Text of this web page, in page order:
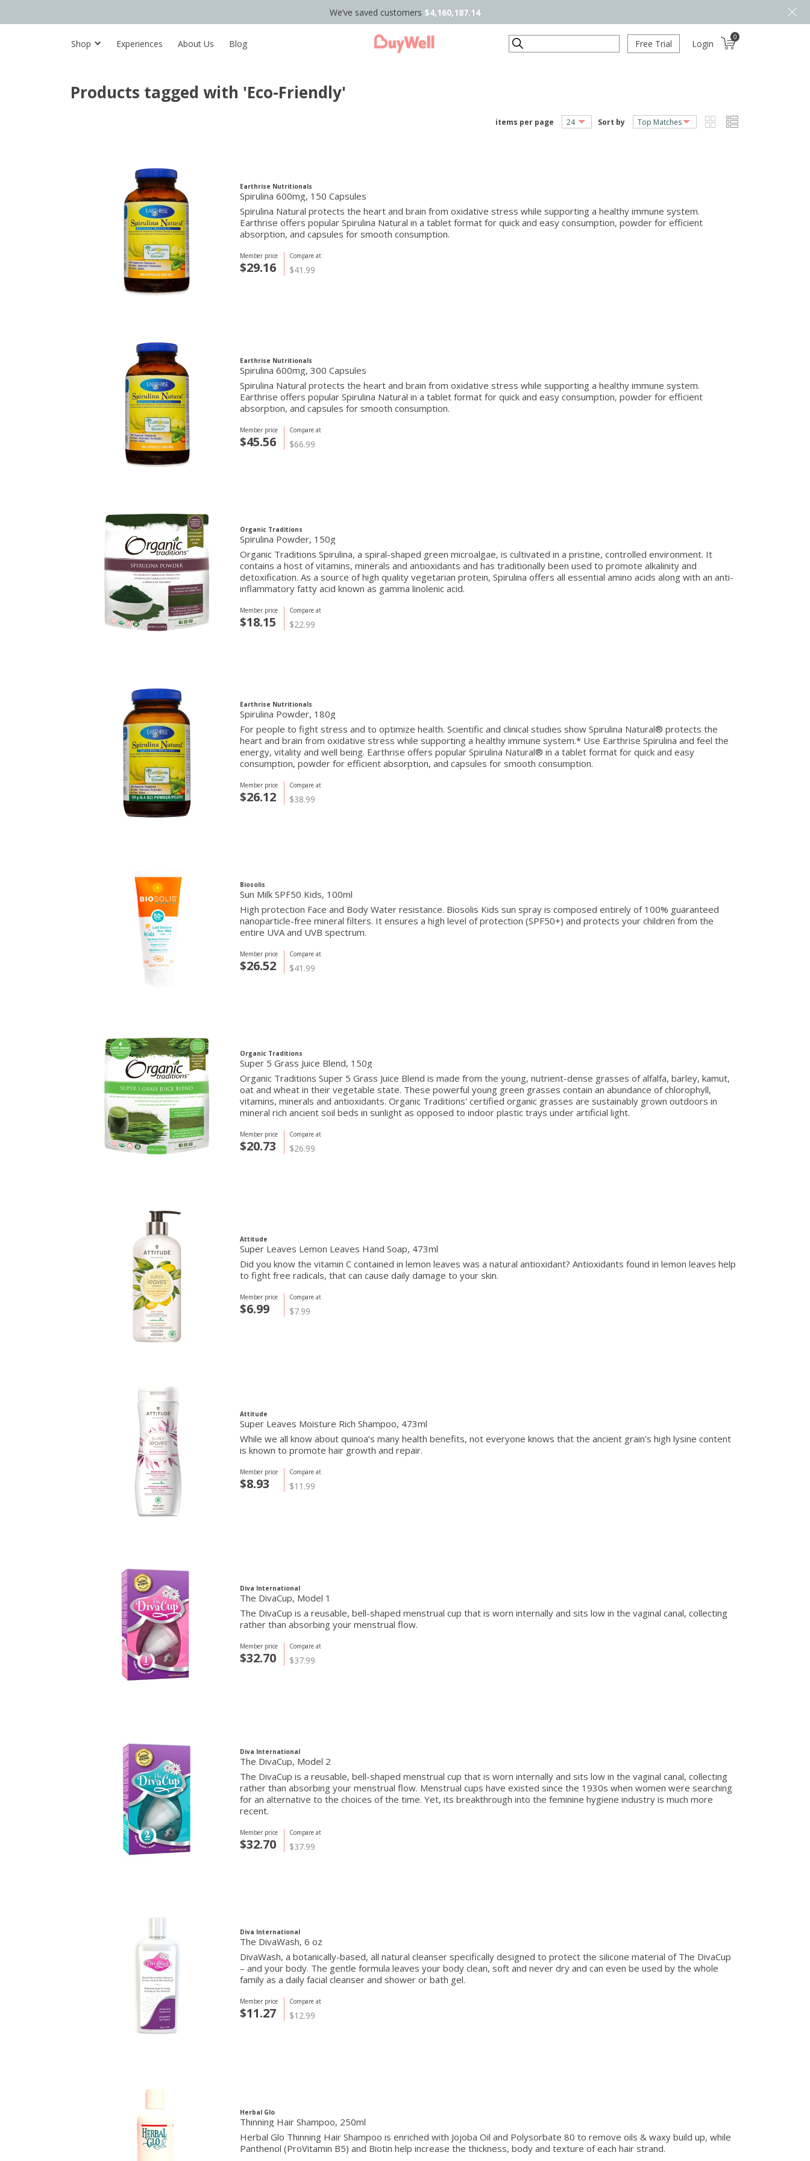
We’ve saved customers $4,160,187.14
Shop Experiences About Us Blog Search Free Trial Login
0
Products tagged with 'Eco-Friendly'
Sort by
items per page
Earthrise Nutritionals
Spirulina 600mg, 150 Capsules
Spirulina Natural protects the heart and brain from oxidative stress while supporting a healthy immune system.
Earthrise offers popular Spirulina Natural in a tablet format for quick and easy consumption, powder for efficient
absorption, and capsules for smooth consumption.
Compare at
$41.99
Member price
$29.16
Earthrise Nutritionals
Spirulina 600mg, 300 Capsules
Spirulina Natural protects the heart and brain from oxidative stress while supporting a healthy immune system.
Earthrise offers popular Spirulina Natural in a tablet format for quick and easy consumption, powder for efficient
absorption, and capsules for smooth consumption.
Compare at
$66.99
Member price
$45.56
Organic Traditions
Spirulina Powder, 150g
Organic Traditions Spirulina, a spiral-shaped green microalgae, is cultivated in a pristine, controlled environment. It
contains a host of vitamins, minerals and antioxidants and has traditionally been used to promote alkalinity and
detoxification. As a source of high quality vegetarian protein, Spirulina offers all essential amino acids along with an anti-
inflammatory fatty acid known as gamma linolenic acid.
Compare at
$22.99
Member price
$18.15
Earthrise Nutritionals
Spirulina Powder, 180g
For people to fight stress and to optimize health. Scientific and clinical studies show Spirulina Natural® protects the
heart and brain from oxidative stress while supporting a healthy immune system.* Use Earthrise Spirulina and feel the
energy, vitality and well being. Earthrise offers popular Spirulina Natural® in a tablet format for quick and easy
consumption, powder for efficient absorption, and capsules for smooth consumption.
Compare at
$38.99
Member price
$26.12
Biosolis
Sun Milk SPF50 Kids, 100ml
High protection Face and Body Water resistance. Biosolis Kids sun spray is composed entirely of 100% guaranteed
nanoparticle-free mineral filters. It ensures a high level of protection (SPF50+) and protects your children from the
entire UVA and UVB spectrum.
Compare at
$41.99
Member price
$26.52
Organic Traditions
Super 5 Grass Juice Blend, 150g
Organic Traditions Super 5 Grass Juice Blend is made from the young, nutrient-dense grasses of alfalfa, barley, kamut,
oat and wheat in their vegetable state. These powerful young green grasses contain an abundance of chlorophyll,
vitamins, minerals and antioxidants. Organic Traditions' certified organic grasses are sustainably grown outdoors in
mineral rich ancient soil beds in sunlight as opposed to indoor plastic trays under artificial light.
Compare at
$26.99
Member price
$20.73
Attitude
Super Leaves Lemon Leaves Hand Soap, 473ml
Did you know the vitamin C contained in lemon leaves was a natural antioxidant? Antioxidants found in lemon leaves help
to fight free radicals, that can cause daily damage to your skin.
Compare at
$7.99
Member price
$6.99
Attitude
Super Leaves Moisture Rich Shampoo, 473ml
While we all know about quinoa’s many health benefits, not everyone knows that the ancient grain’s high lysine content
is known to promote hair growth and repair.
Compare at
$11.99
Member price
$8.93
Diva International
The DivaCup, Model 1
The DivaCup is a reusable, bell-shaped menstrual cup that is worn internally and sits low in the vaginal canal, collecting
rather than absorbing your menstrual flow.
Compare at
$37.99
Member price
$32.70
Diva International
The DivaCup, Model 2
The DivaCup is a reusable, bell-shaped menstrual cup that is worn internally and sits low in the vaginal canal, collecting
rather than absorbing your menstrual flow. Menstrual cups have existed since the 1930s when women were searching
for an alternative to the choices of the time. Yet, its breakthrough into the feminine hygiene industry is much more
recent.
Compare at
$37.99
Member price
$32.70
Diva International
The DivaWash, 6 oz
DivaWash, a botanically-based, all natural cleanser specifically designed to protect the silicone material of The DivaCup
– and your body. The gentle formula leaves your body clean, soft and never dry and can even be used by the whole
family as a daily facial cleanser and shower or bath gel.
Compare at
$12.99
Member price
$11.27
Herbal Glo
Thinning Hair Shampoo, 250ml
Herbal Glo Thinning Hair Shampoo is enriched with Jojoba Oil and Polysorbate 80 to remove oils & waxy build up, while
Panthenol (ProVitamin B5) and Biotin help increase the thickness, body and texture of each hair strand.